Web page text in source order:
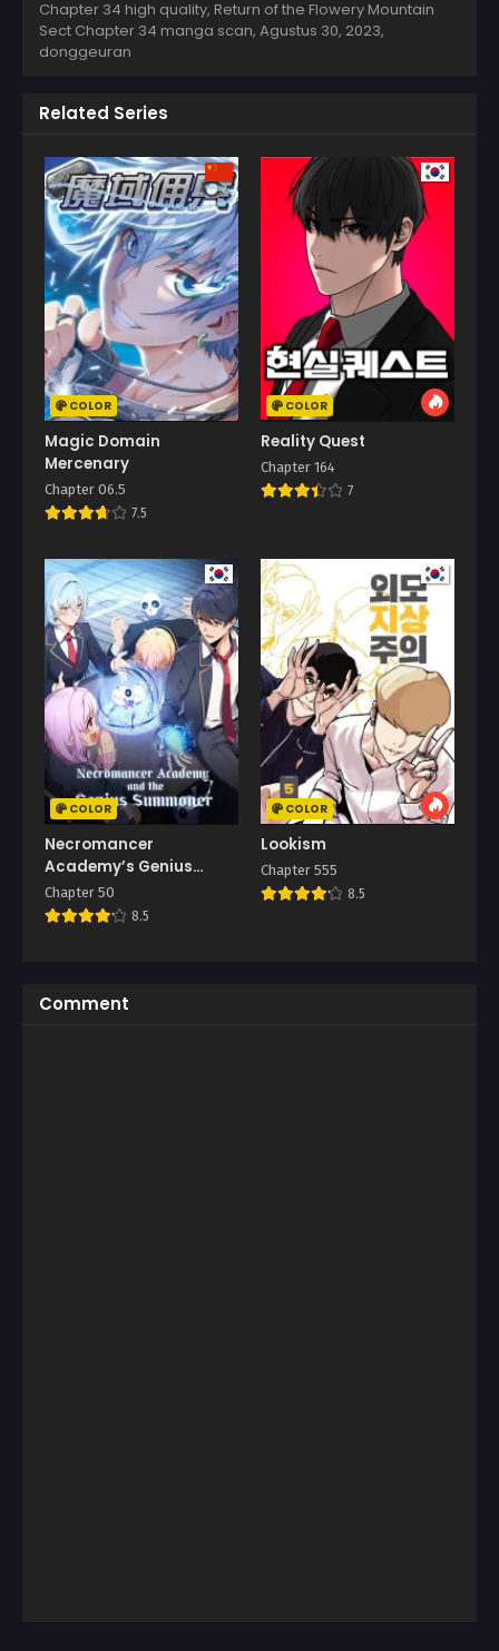
Chapter 34 high quality, Return of the Flowery Mountain
Sect Chapter 34 manga scan, Agustus 30, 2023,
donggeuran
Related Series
COLOR
Magic Domain
Mercenary
Chapter 06.5
7.5
COLOR
Reality Quest
Chapter 164
7
COLOR
Necromancer
Academy’s Genius
Summoner
Chapter 50
8.5
COLOR
Lookism
Chapter 555
8.5
Comment